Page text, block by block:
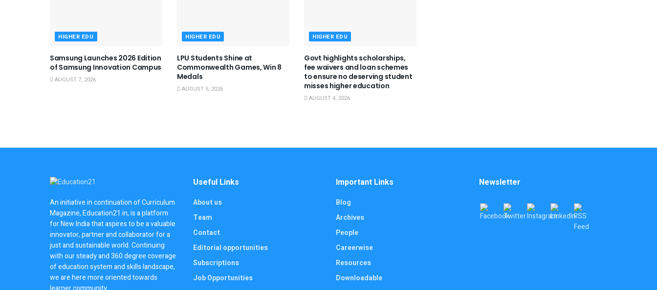
HIGHER EDU
Samsung Launches 2026 Edition
of Samsung Innovation Campus
AUGUST 7, 2026
HIGHER EDU
LPU Students Shine at
Commonwealth Games, Win 8
Medals
AUGUST 5, 2026
HIGHER EDU
Govt highlights scholarships,
fee waivers and loan schemes
to ensure no deserving student
misses higher education
AUGUST 4, 2026
An initiative in continuation of Curriculum
Magazine, Education21.in, is a platform
for New India that aspires to be a valuable
innovator, partner and collaborator for a
just and sustainable world. Continuing
with our steady and 360 degree coverage
of education system and skills landscape,
we are here more oriented towards
Useful Links
About us
Team
Contact
Editorial opportunities
Subscriptions
Job Opportunities
Important Links
Blog
Archives
People
Careerwise
Resources
Downloadable
Newsletter